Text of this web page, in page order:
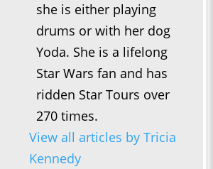
she is either playing
drums or with her dog
Yoda. She is a lifelong
Star Wars fan and has
ridden Star Tours over
270 times.
View all articles by Tricia
Kennedy